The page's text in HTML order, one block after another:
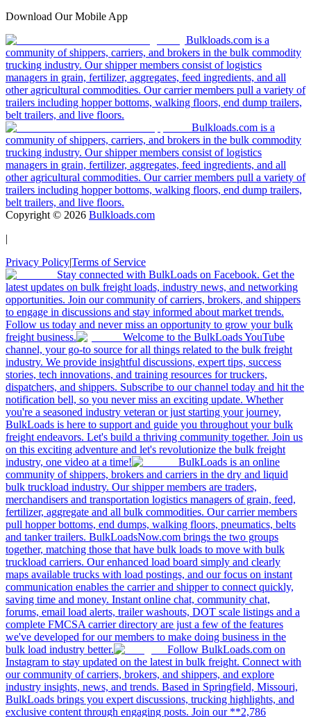
Download Our Mobile App
Bulkloads.com is a
community of shippers, carriers, and brokers in the bulk commodity
trucking industry. Our shipper members consist of logistics
managers in grain, fertilizer, aggregates, feed ingredients, and all
other agricultural commodities. Our carrier members pull a variety of
trailers including hopper bottoms, walking floors, end dump trailers,
belt trailers, and live floors.
Bulkloads.com is a
community of shippers, carriers, and brokers in the bulk commodity
trucking industry. Our shipper members consist of logistics
managers in grain, fertilizer, aggregates, feed ingredients, and all
other agricultural commodities. Our carrier members pull a variety of
trailers including hopper bottoms, walking floors, end dump trailers,
belt trailers, and live floors.
Copyright © 2026 Bulkloads.com
|
Privacy Policy|Terms of Service
Stay connected with BulkLoads on Facebook. Get the
latest updates on bulk freight loads, industry news, and networking
opportunities. Join our community of carriers, brokers, and shippers
to engage in discussions and stay informed about market trends.
Follow us today and never miss an opportunity to grow your bulk
freight business.
Welcome to the BulkLoads YouTube
channel, your go-to source for all things related to the bulk freight
industry. We provide insightful discussions, expert tips, success
stories, tech innovations, and training resources for truckers,
dispatchers, and shippers. Subscribe to our channel today and hit the
notification bell, so you never miss an exciting update. Whether
you're a seasoned industry veteran or just starting your journey,
BulkLoads is here to support and guide you throughout your bulk
freight endeavors. Let's build a thriving community together. Join us
on this exciting adventure and let's revolutionize the bulk freight
industry, one video at a time!
BulkLoads is an online
community of shippers, brokers and carriers in the dry and liquid
bulk truckload industry. Our shipper members are traders,
merchandisers and transportation logistics managers of grain, feed,
fertilizer, aggregate and all bulk commodities. Our carrier members
pull hopper bottoms, end dumps, walking floors, pneumatics, belts
and tanker trailers. BulkLoadsNow.com brings the two groups
together, matching those that have bulk loads to move with bulk
truckload carriers. Our enhanced load board simply and clearly
maps available trucks with load postings, and our focus on instant
communication enables the carrier and shipper to connect quickly,
saving time and money. Instant online chat, community chat,
forums, email load alerts, trailer washouts, DOT scale listings and a
complete FMCSA carrier directory are just a few of the features
we've developed for our members to make doing business in the
bulk load industry better.
Follow BulkLoads.com on
Instagram to stay updated on the latest in bulk freight. Connect with
our community of carriers, brokers, and shippers, and explore
industry insights, news, and trends. Based in Springfield, Missouri,
BulkLoads brings you expert discussions, trucking highlights, and
exclusive content through engaging posts. Join our **2,786